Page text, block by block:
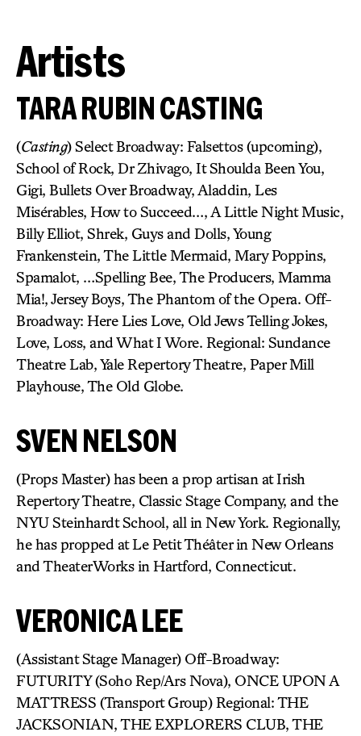
Artists
TARA RUBIN CASTING
(Casting) Select Broadway: Falsettos (upcoming),
School of Rock, Dr Zhivago, It Shoulda Been You,
Gigi, Bullets Over Broadway, Aladdin, Les
Misérables, How to Succeed…, A Little Night Music,
Billy Elliot, Shrek, Guys and Dolls, Young
Frankenstein, The Little Mermaid, Mary Poppins,
Spamalot, …Spelling Bee, The Producers, Mamma
Mia!, Jersey Boys, The Phantom of the Opera. Off-
Broadway: Here Lies Love, Old Jews Telling Jokes,
Love, Loss, and What I Wore. Regional: Sundance
Theatre Lab, Yale Repertory Theatre, Paper Mill
Playhouse, The Old Globe.
SVEN NELSON
(Props Master) has been a prop artisan at Irish
Repertory Theatre, Classic Stage Company, and the
NYU Steinhardt School, all in New York. Regionally,
he has propped at Le Petit Théâter in New Orleans
and TheaterWorks in Hartford, Connecticut.
VERONICA LEE
(Assistant Stage Manager) Off-Broadway:
FUTURITY (Soho Rep/Ars Nova), ONCE UPON A
MATTRESS (Transport Group) Regional: THE
JACKSONIAN, THE EXPLORERS CLUB, THE